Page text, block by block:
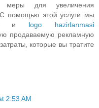
меры для увеличения
С помощью этой услуги мы
и logo hazirlanmasi
продаваемую рекламную
которые вы тратите
2:53 AM